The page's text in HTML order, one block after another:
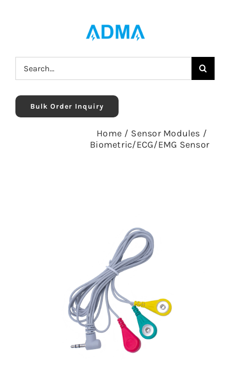
Search
for:
Bulk Order Inquiry
Home / Sensor Modules /
Biometric/ECG/EMG Sensor